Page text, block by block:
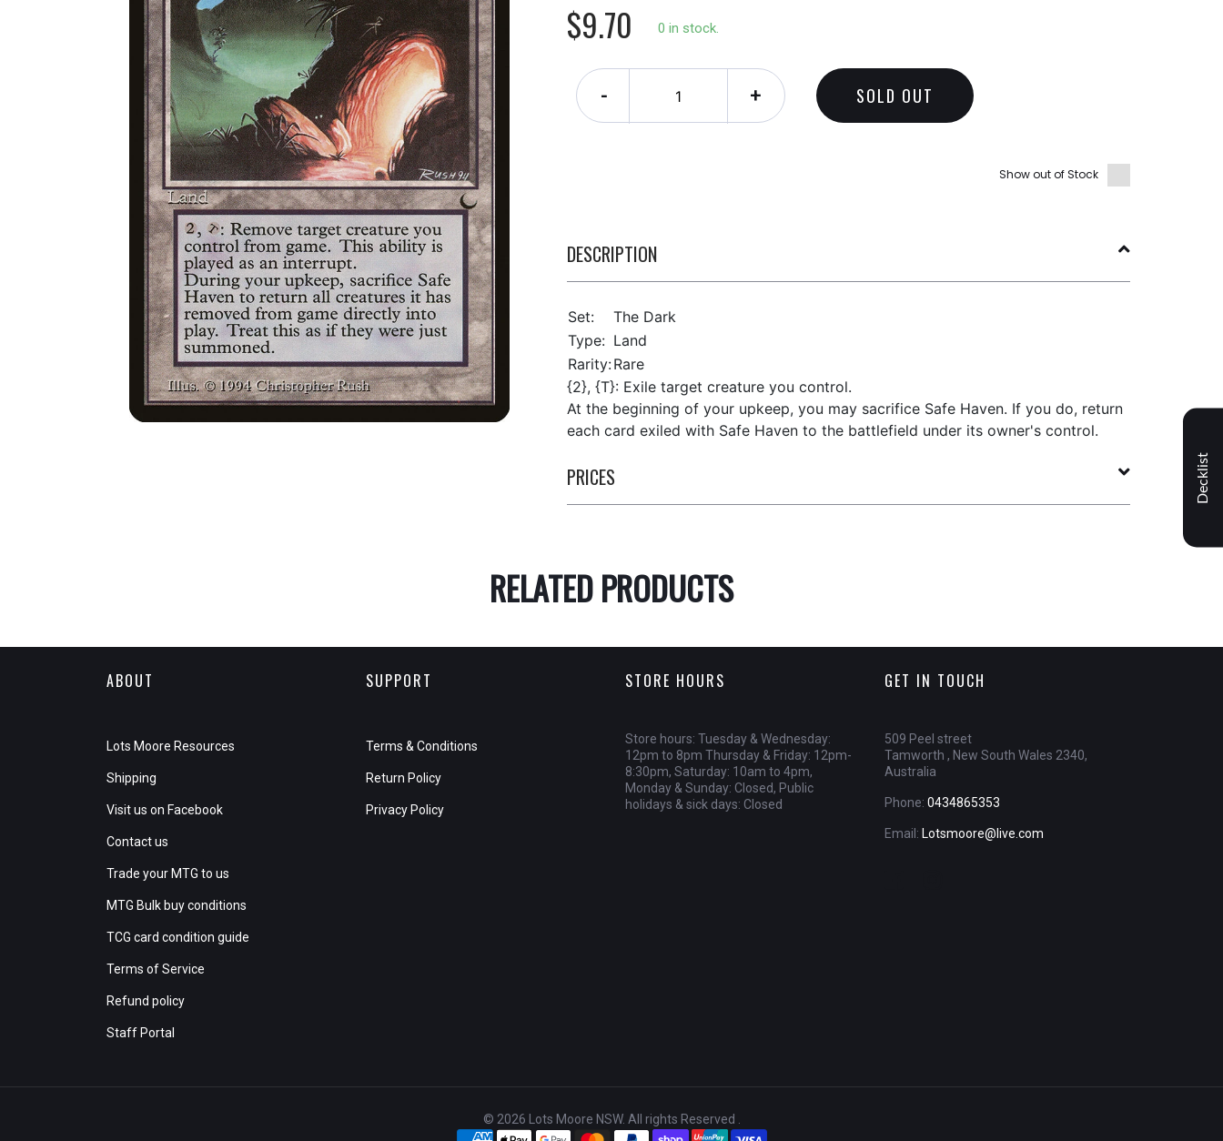
$9.70
0 in stock.
- + SOLD OUT
Show out of Stock
DESCRIPTION
Set:
The Dark
Type: Land
Rarity:Rare
{2}, {T}: Exile target creature you control.
At the beginning of your upkeep, you may sacrifice Safe Haven. If you do, return
each card exiled with Safe Haven to the battlefield under its owner's control.
PRICES
RELATED PRODUCTS
ABOUT
Lots Moore Resources
Shipping
Visit us on Facebook
Contact us
Trade your MTG to us
MTG Bulk buy conditions
TCG card condition guide
Terms of Service
Refund policy
Staff Portal
SUPPORT
Terms & Conditions
Return Policy
Privacy Policy
STORE HOURS
Store hours: Tuesday & Wednesday:
12pm to 8pm Thursday & Friday: 12pm-
8:30pm, Saturday: 10am to 4pm,
Monday & Sunday: Closed, Public
holidays & sick days: Closed
GET IN TOUCH
509 Peel street
Tamworth , New South Wales 2340,
Australia
Phone: 0434865353
Email: Lotsmoore@live.com
© 2026 Lots Moore NSW. All rights Reserved .
Decklist